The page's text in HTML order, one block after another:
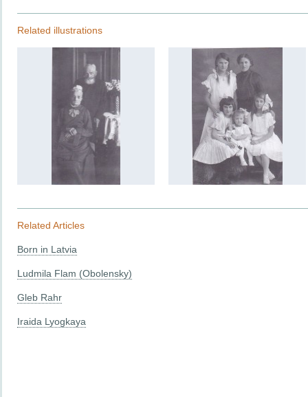
Related illustrations
Related Articles
Born in Latvia
Ludmila Flam (Obolensky)
Gleb Rahr
Iraida Lyogkaya